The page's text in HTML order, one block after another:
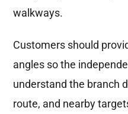
walkways.
Customers should
angles so the
understand the branch
route, and nearby